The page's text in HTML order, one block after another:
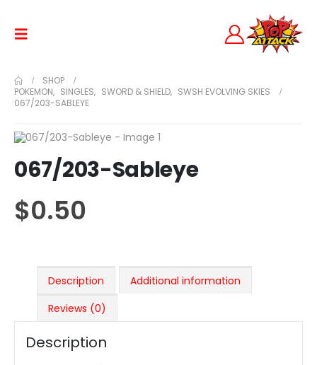
SHOP
POKEMON, SINGLES, SWORD & SHIELD, SWSH EVOLVING SKIES
067/203-SABLEYE
067/203-Sableye
$0.50
Description
Additional information
Reviews (0)
Description